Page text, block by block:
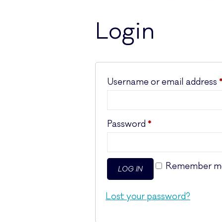
Login
Username or email address *
Password *
Remember
LOG IN
Lost your password?